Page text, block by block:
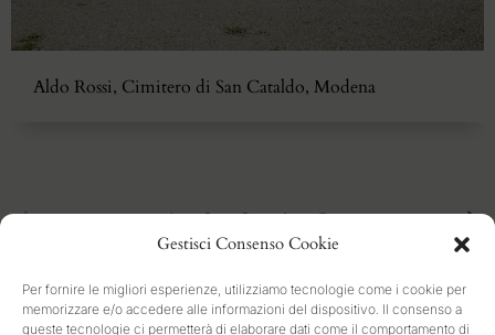
Gestisci Consenso Cookie
Per fornire le migliori esperienze, utilizziamo tecnologie come i cookie per
memorizzare e/o accedere alle informazioni del dispositivo. Il consenso a
queste tecnologie ci permetterà di elaborare dati come il comportamento di
Aldo Rossi, Cimitero di San Cataldo, Modena
1 2 3 4 5